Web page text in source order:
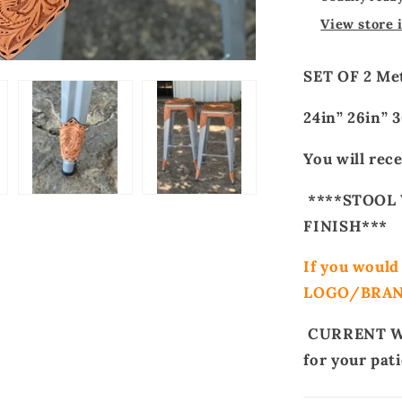
View store
SET OF 2
24in” 26in”
You will
****STOOL
FINISH***
If you would
LOGO/
CURRENT
for your